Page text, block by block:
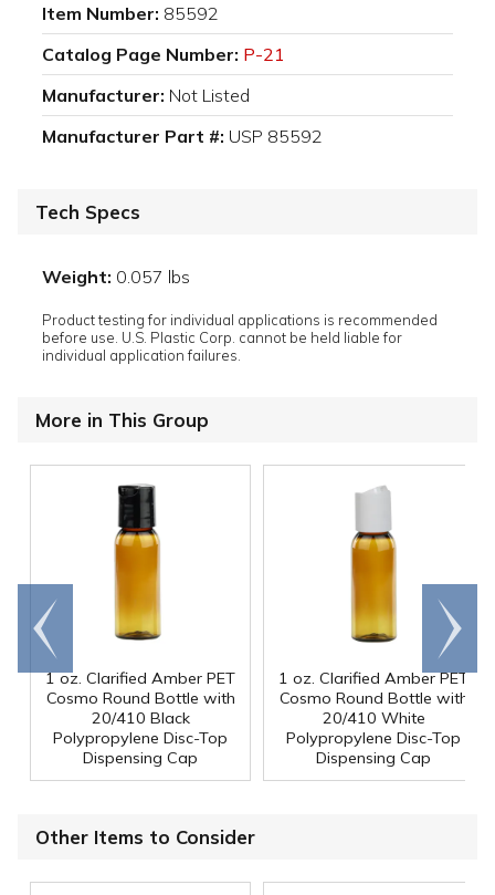
Item Number: 85592
Catalog Page Number: P-21
Manufacturer: Not Listed
Manufacturer Part #: USP 85592
Tech Specs
Weight: 0.057 lbs
Product testing for individual applications is recommended
before use. U.S. Plastic Corp. cannot be held liable for
individual application failures.
More in This Group
1 oz. Clarified Amber PET
Cosmo Round Bottle with
20/410 Black
Polypropylene Disc-Top
Dispensing Cap
1 oz. Clarified Amber PET
Cosmo Round Bottle with
20/410 White
Polypropylene Disc-Top
Dispensing Cap
Go to
end
Scroll
right
Other Items to Consider